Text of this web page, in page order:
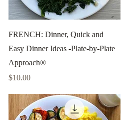
Quick View
FRENCH: Dinner, Quick and
Easy Dinner Ideas -Plate-by-Plate
Approach®
Price
$10.00